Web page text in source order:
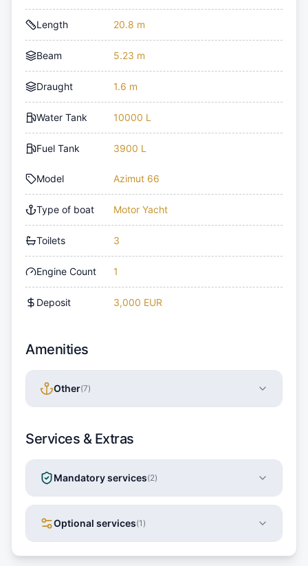
Length 20.8 m
Beam 5.23 m
Draught 1.6 m
Water Tank 10000 L
Fuel Tank 3900 L
Model Azimut 66
Type of boat Motor Yacht
Toilets 3
Engine Count 1
Deposit 3,000 EUR
Amenities
Other(7)
Services & Extras
Mandatory services(2)
Optional services(1 )